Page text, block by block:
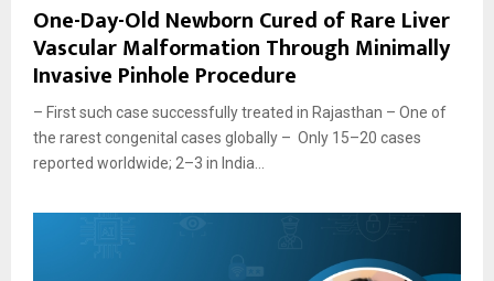
One-Day-Old Newborn Cured of Rare Liver
Vascular Malformation Through Minimally
Invasive Pinhole Procedure
– First such case successfully treated in Rajasthan – One of
the rarest congenital cases globally – Only 15–20 cases
reported worldwide; 2–3 in India...